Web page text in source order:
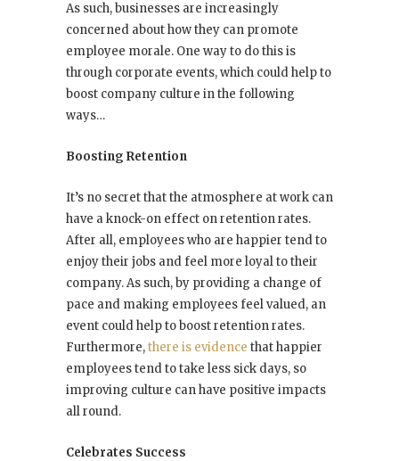
As such, businesses are increasingly
concerned about how they can promote
employee morale. One way to do this is
through corporate events, which could help to
boost company culture in the following
ways…
Boosting Retention
It’s no secret that the atmosphere at work can
have a knock-on effect on retention rates.
After all, employees who are happier tend to
enjoy their jobs and feel more loyal to their
company. As such, by providing a change of
pace and making employees feel valued, an
event could help to boost retention rates.
Furthermore,there is evidence that happier
employees tend to take less sick days, so
improving culture can have positive impacts
all round.
Celebrates Success